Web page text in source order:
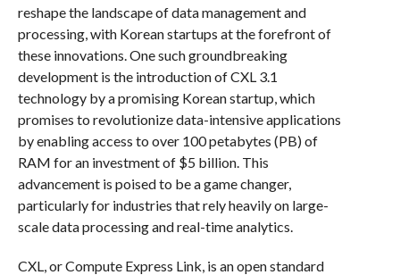
reshape the landscape of data management and
processing, with Korean startups at the forefront of
these innovations. One such groundbreaking
development is the introduction of CXL 3.1
technology by a promising Korean startup, which
promises to revolutionize data-intensive applications
by enabling access to over 100 petabytes (PB) of
RAM for an investment of $5 billion. This
advancement is poised to be a game changer,
particularly for industries that rely heavily on large-
scale data processing and real-time analytics.
CXL, or Compute Express Link, is an open standard